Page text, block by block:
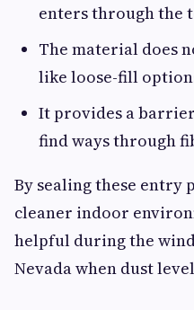
enters through the
The material does
like loose-fill
It provides a
find ways through
By sealing these entry
cleaner indoor
helpful during the
Nevada when dust